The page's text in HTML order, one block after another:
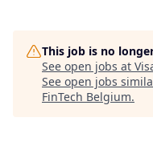
This job is no
See open jobs at
See open jobs
FinTech Belgium.